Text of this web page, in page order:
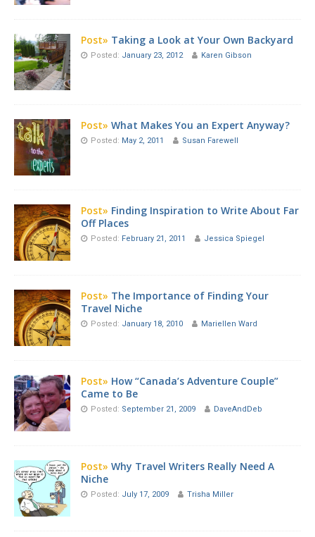
Post» Taking a Look at Your Own Backyard
Posted: January 23, 2012 Karen Gibson
Post» What Makes You an Expert Anyway?
Posted: May 2, 2011 Susan Farewell
Post» Finding Inspiration to Write About Far
Off Places
Posted: February 21, 2011 Jessica Spiegel
Post» The Importance of Finding Your
Travel Niche
Posted: January 18, 2010 Mariellen Ward
Post» How “Canada’s Adventure Couple”
Came to Be
Posted: September 21, 2009 DaveAndDeb
Post» Why Travel Writers Really Need A
Niche
Posted: July 17, 2009 Trisha Miller